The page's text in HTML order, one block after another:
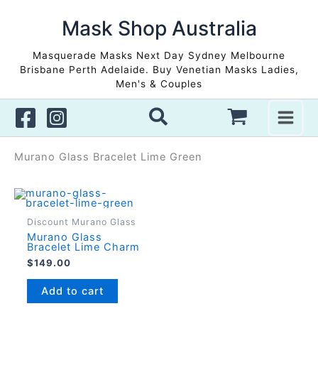
Mask Shop Australia
Masquerade Masks Next Day Sydney Melbourne
Brisbane Perth Adelaide. Buy Venetian Masks Ladies,
Men's & Couples
Murano Glass Bracelet Lime Green
Discount Murano Glass
Murano Glass
Bracelet Lime Charm
$149.00
Add to cart